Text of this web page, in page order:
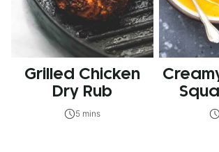
Grilled Chicken
Dry Rub
5 mins